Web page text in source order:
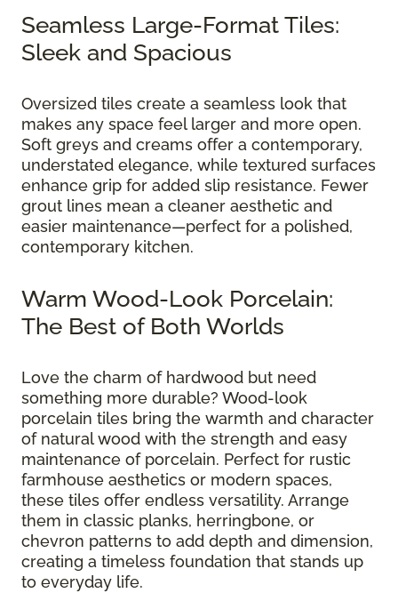
Seamless Large-Format Tiles:
Sleek and Spacious
Oversized tiles create a seamless look that
makes any space feel larger and more open.
Soft greys and creams offer a contemporary,
understated elegance, while textured surfaces
enhance grip for added slip resistance. Fewer
grout lines mean a cleaner aesthetic and
easier maintenance—perfect for a polished,
contemporary kitchen.
Warm Wood-Look Porcelain:
The Best of Both Worlds
Love the charm of hardwood but need
something more durable? Wood-look
porcelain tiles bring the warmth and character
of natural wood with the strength and easy
maintenance of porcelain. Perfect for rustic
farmhouse aesthetics or modern spaces,
these tiles offer endless versatility. Arrange
them in classic planks, herringbone, or
chevron patterns to add depth and dimension,
creating a timeless foundation that stands up
to everyday life.